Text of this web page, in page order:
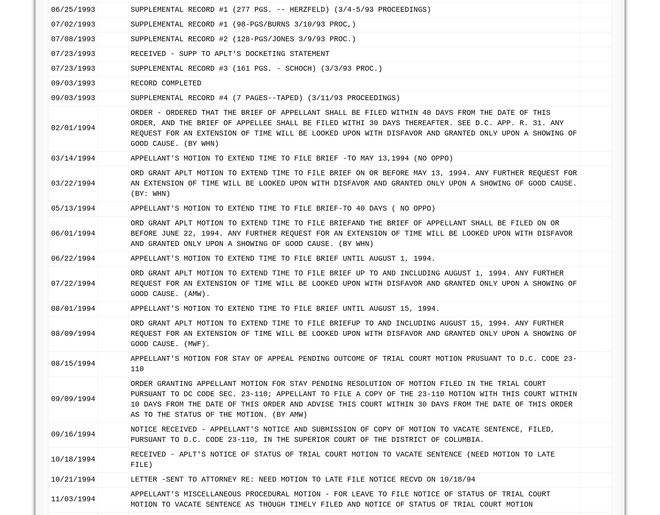
06/25/1993
SUPPLEMENTAL RECORD #1 (277 PGS. -- HERZFELD) (3/4-5/93 PROCEEDINGS)
07/02/1993
SUPPLEMENTAL RECORD #1 (98-PGS/BURNS 3/10/93 PROC,)
07/08/1993
SUPPLEMENTAL RECORD #2 (128-PGS/JONES 3/9/93 PROC.)
07/23/1993
RECEIVED - SUPP TO APLT'S DOCKETING STATEMENT
07/23/1993
SUPPLEMENTAL RECORD #3 (161 PGS. - SCHOCH) (3/3/93 PROC.)
09/03/1993
RECORD COMPLETED
09/03/1993
SUPPLEMENTAL RECORD #4 (7 PAGES--TAPED) (3/11/93 PROCEEDINGS)
02/01/1994
ORDER - ORDERED THAT THE BRIEF OF APPELLANT SHALL BE FILED WITHIN 40 DAYS FROM THE DATE OF THIS
ORDER, AND THE BRIEF OF APPELLEE SHALL BE FILED WITHI 30 DAYS THEREAFTER. SEE D.C. APP. R. 31. ANY
REQUEST FOR AN EXTENSION OF TIME WILL BE LOOKED UPON WITH DISFAVOR AND GRANTED ONLY UPON A SHOWING OF
GOOD CAUSE. (BY WHN)
03/14/1994
APPELLANT'S MOTION TO EXTEND TIME TO FILE BRIEF -TO MAY 13,1994 (NO OPPO)
03/22/1994
ORD GRANT APLT MOTION TO EXTEND TIME TO FILE BRIEF ON OR BEFORE MAY 13, 1994. ANY FURTHER REQUEST FOR
AN EXTENSION OF TIME WILL BE LOOKED UPON WITH DISFAVOR AND GRANTED ONLY UPON A SHOWING OF GOOD CAUSE.
(BY: WHN)
05/13/1994
APPELLANT'S MOTION TO EXTEND TIME TO FILE BRIEF-TO 40 DAYS ( NO OPPO)
06/01/1994
ORD GRANT APLT MOTION TO EXTEND TIME TO FILE BRIEFAND THE BRIEF OF APPELLANT SHALL BE FILED ON OR
BEFORE JUNE 22, 1994. ANY FURTHER REQUEST FOR AN EXTENSION OF TIME WILL BE LOOKED UPON WITH DISFAVOR
AND GRANTED ONLY UPON A SHOWING OF GOOD CAUSE. (BY WHN)
06/22/1994
APPELLANT'S MOTION TO EXTEND TIME TO FILE BRIEF UNTIL AUGUST 1, 1994.
07/22/1994
ORD GRANT APLT MOTION TO EXTEND TIME TO FILE BRIEF UP TO AND INCLUDING AUGUST 1, 1994. ANY FURTHER
REQUEST FOR AN EXTENSION OF TIME WILL BE LOOKED UPON WITH DISFAVOR AND GRANTED ONLY UPON A SHOWING OF
GOOD CAUSE. (AMW).
08/01/1994
APPELLANT'S MOTION TO EXTEND TIME TO FILE BRIEF UNTIL AUGUST 15, 1994.
08/09/1994
ORD GRANT APLT MOTION TO EXTEND TIME TO FILE BRIEFUP TO AND INCLUDING AUGUST 15, 1994. ANY FURTHER
REQUEST FOR AN EXTENSION OF TIME WILL BE LOOKED UPON WITH DISFAVOR AND GRANTED ONLY UPON A SHOWING OF
GOOD CAUSE. (MWF).
08/15/1994
APPELLANT'S MOTION FOR STAY OF APPEAL PENDING OUTCOME OF TRIAL COURT MOTION PRUSUANT TO D.C. CODE 23-
110
09/09/1994
ORDER GRANTING APPELLANT MOTION FOR STAY PENDING RESOLUTION OF MOTION FILED IN THE TRIAL COURT
PURSUANT TO DC CODE SEC. 23-110; APPELLANT TO FILE A COPY OF THE 23-110 MOTION WITH THIS COURT WITHIN
10 DAYS FROM THE DATE OF THIS ORDER AND ADVISE THIS COURT WITHIN 30 DAYS FROM THE DATE OF THIS ORDER
AS TO THE STATUS OF THE MOTION. (BY AMW)
09/16/1994
NOTICE RECEIVED - APPELLANT'S NOTICE AND SUBMISSION OF COPY OF MOTION TO VACATE SENTENCE, FILED,
PURSUANT TO D.C. CODE 23-110, IN THE SUPERIOR COURT OF THE DISTRICT OF COLUMBIA.
10/18/1994
RECEIVED - APLT'S NOTICE OF STATUS OF TRIAL COURT MOTION TO VACATE SENTENCE (NEED MOTION TO LATE
FILE)
10/21/1994
LETTER -SENT TO ATTORNEY RE: NEED MOTION TO LATE FILE NOTICE RECVD ON 10/18/94
11/03/1994
APPELLANT'S MISCELLANEOUS PROCEDURAL MOTION - FOR LEAVE TO FILE NOTICE OF STATUS OF TRIAL COURT
MOTION TO VACATE SENTENCE AS THOUGH TIMELY FILED AND NOTICE OF STATUS OF TRIAL COURT MOTION